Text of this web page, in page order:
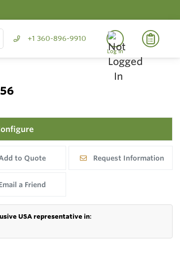
+1 360-896-9910
Log In
to Quote Request Information
a Friend
USA representative in: